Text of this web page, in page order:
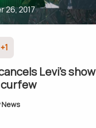
26, 2017
+1
Levi’s show
curfew
News